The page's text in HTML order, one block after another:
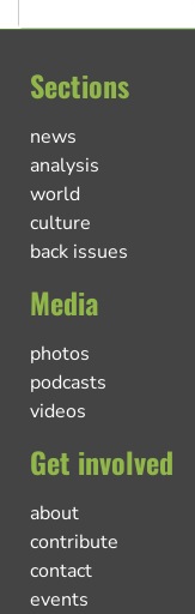
Sections
news
analysis
world
culture
back issues
Media
photos
podcasts
videos
Get involved
about
contribute
contact
events